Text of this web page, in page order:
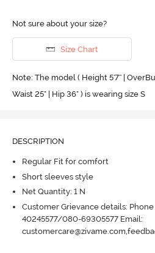
Not sure about your size?
Size Chart
Note: The model ( Height 5'7'' |
Waist 25" | Hip 36" ) is wearing size S
DESCRIPTION
Regular Fit for comfort
Short sleeves style
Net Quantity: 1 N
Customer Grievance details:
40245577/080-69305577 Email: